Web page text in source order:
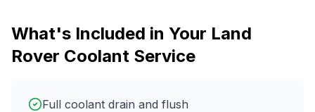
What's Included in Your Land
Rover Coolant Service
Full coolant drain and flush